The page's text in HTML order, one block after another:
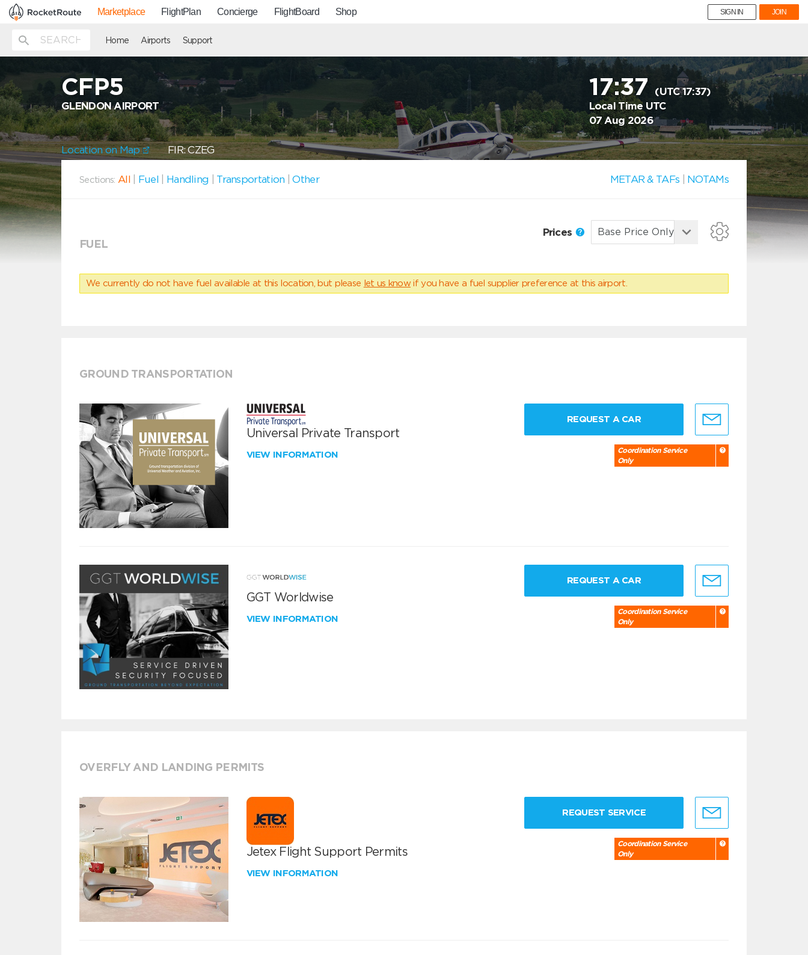
Marketplace FlightPlan Concierge FlightBoard Shop SIGN IN JOIN
Home Airports Support
CFP5
GLENDON AIRPORT
17:37
(UTC 17:37)
Local Time UTC
07 Aug 2026
Location on Map FIR: CZEG
Sections: All Fuel Handling Transportation |Other METAR & TAFs NOTAMs
FUEL
Prices
We currently do not have fuel available at this location, but please let us know if you have a fuel supplier preference at this airport.
GROUND TRANSPORTATION
Universal Private Transport
VIEW INFORMATION
REQUEST A CAR
Coordination Service
Only
GGT Worldwise
VIEW INFORMATION
REQUEST A CAR
Coordination Service
Only
OVERFLY AND LANDING PERMITS
Jetex Flight Support Permits
VIEW INFORMATION
REQUEST SERVICE
Coordination Service
Only